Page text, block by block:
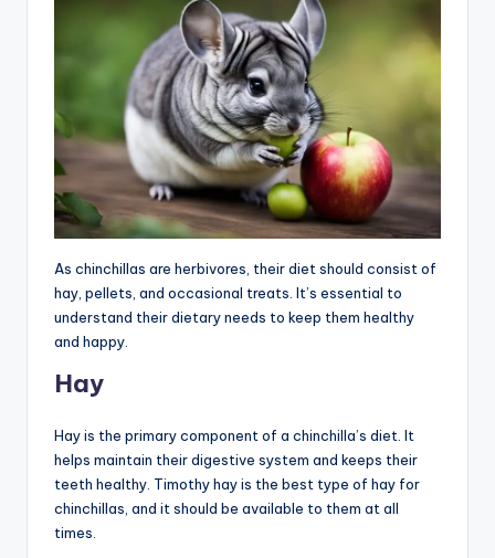
As chinchillas are herbivores, their diet should consist of
hay, pellets, and occasional treats. It’s essential to
understand their dietary needs to keep them healthy
and happy.
Hay
Hay is the primary component of a chinchilla’s diet. It
helps maintain their digestive system and keeps their
teeth healthy. Timothy hay is the best type of hay for
chinchillas, and it should be available to them at all
times.